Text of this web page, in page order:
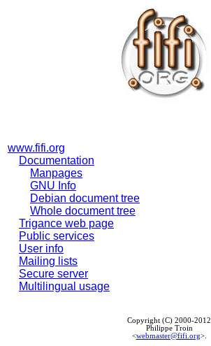
www.fifi.org
Documentation
Manpages
GNU Info
Debian document tree
Whole document tree
Trigance web page
Public services
User info
Mailing lists
Secure server
Multilingual usage
Copyright (C) 2000-2012
Philippe Troin
<webmaster@fifi.org>.